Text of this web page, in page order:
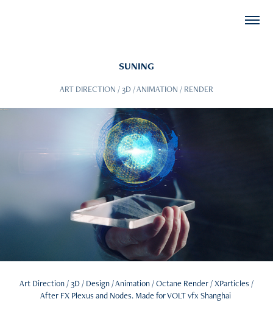
SUNING
ART DIRECTION / 3D / ANIMATION / RENDER
Art Direction / 3D / Design / Animation / Octane Render / XParticles /
After FX Plexus and Nodes. Made for VOLT vfx Shanghai